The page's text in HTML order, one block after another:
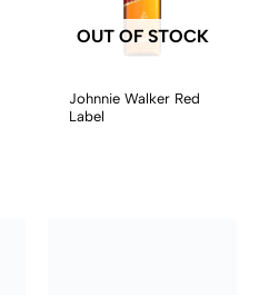
OUT OF STOCK
Johnnie Walker Red
Label